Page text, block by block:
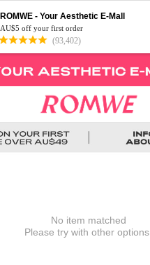
ROMWE - Your Aesthetic E-Mall
AU$5 off your first order
(93,402)
No item matched
Please try with other options.